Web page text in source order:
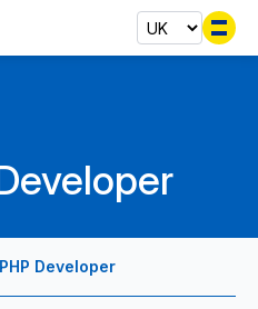
Developer